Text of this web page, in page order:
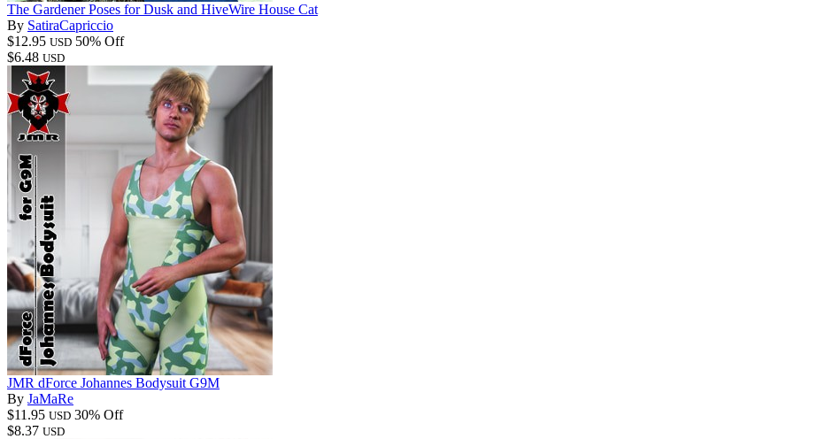
The Gardener Poses for Dusk and HiveWire House Cat
By SatiraCapriccio
$12.95 USD 50% Off
$6.48 USD
JMR dForce Johannes Bodysuit G9M
By JaMaRe
$11.95 USD 30% Off
$8.37 USD